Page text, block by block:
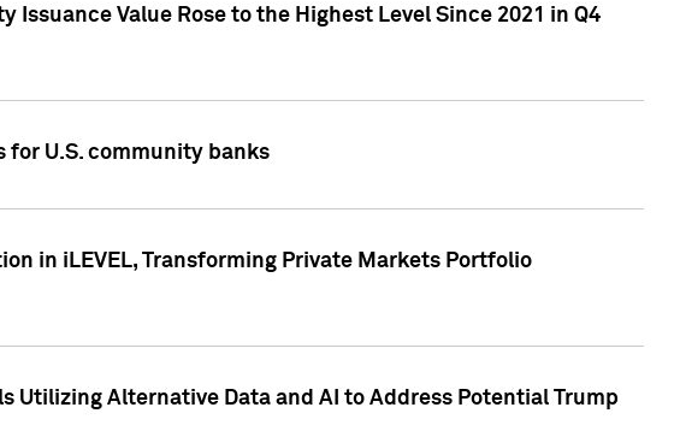
Value Rose to the Highest Level Since 2021 in Q4
for U.S. community banks
in iLEVEL, Transforming Private Markets Portfolio
Utilizing Alternative Data and AI to Address Potential Trump